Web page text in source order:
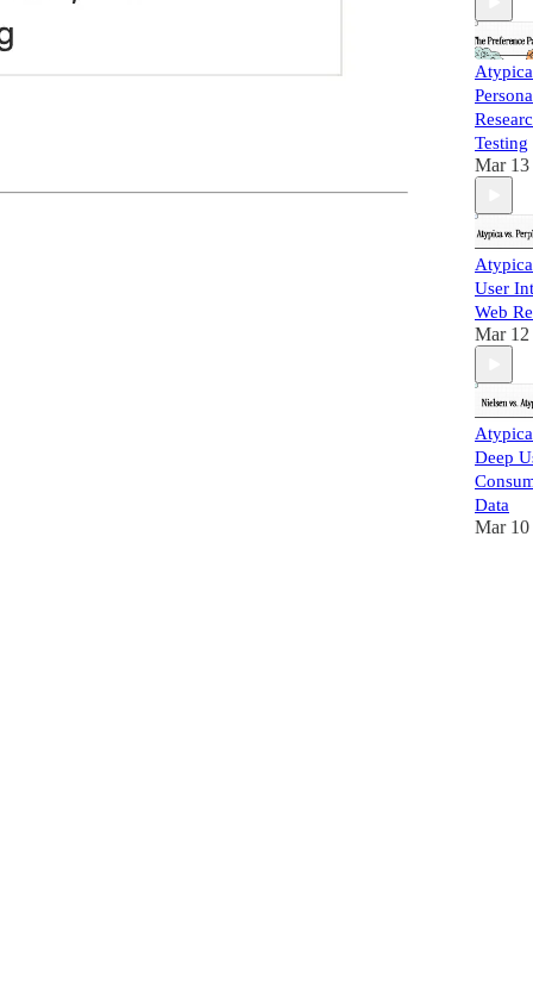
Testing
Mar 13
User
Web
Mar 12
Deep
Data
Mar 10